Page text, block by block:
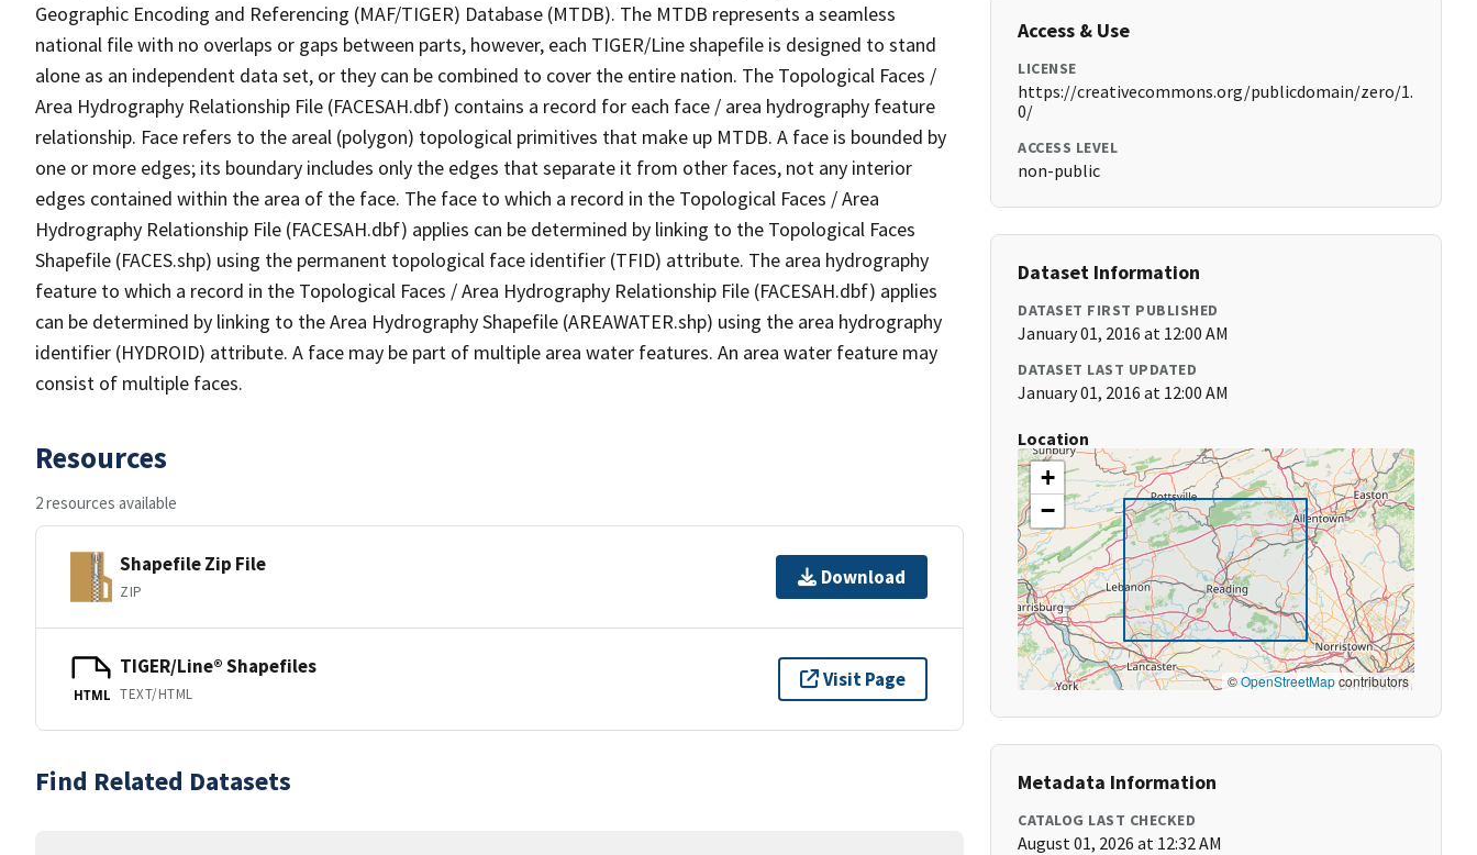
Geographic Encoding and Referencing (MAF/TIGER) Database (MTDB). The MTDB represents a seamless
national file with no overlaps or gaps between parts, however, each TIGER/Line shapefile is designed to stand
alone as an independent data set, or they can be combined to cover the entire nation. The Topological Faces /
Area Hydrography Relationship File (FACESAH.dbf) contains a record for each face / area hydrography feature
relationship. Face refers to the areal (polygon) topological primitives that make up MTDB. A face is bounded by
one or more edges; its boundary includes only the edges that separate it from other faces, not any interior
edges contained within the area of the face. The face to which a record in the Topological Faces / Area
Hydrography Relationship File (FACESAH.dbf) applies can be determined by linking to the Topological Faces
Shapefile (FACES.shp) using the permanent topological face identifier (TFID) attribute. The area hydrography
feature to which a record in the Topological Faces / Area Hydrography Relationship File (FACESAH.dbf) applies
can be determined by linking to the Area Hydrography Shapefile (AREAWATER.shp) using the area hydrography
identifier (HYDROID) attribute. A face may be part of multiple area water features. An area water feature may
consist of multiple faces.
Resources
2 resources available
Shapefile Zip File
ZIP
Download
HTML
TIGER/Line® Shapefiles
TEXT/HTML
Visit Page
Find Related Datasets
Access & Use
LICENSE
https://creativecommons.org/publicdomain/zero/1.
0/
ACCESS LEVEL
non-public
Dataset Information
DATASET FIRST PUBLISHED
January 01, 2016 at 12:00 AM
DATASET LAST UPDATED
January 01, 2016 at 12:00 AM
Location
+
−
©OpenStreetMapcontributors
Metadata Information
CATALOG LAST CHECKED
August 01, 2026 at 12:32 AM